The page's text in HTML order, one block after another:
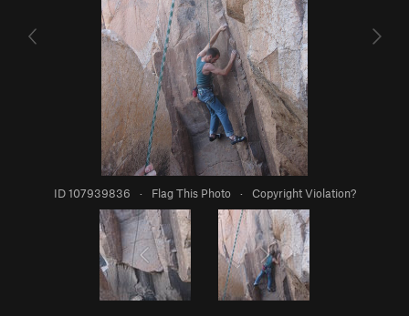
ID 107939836 · Flag This Photo · Copyright Violation?